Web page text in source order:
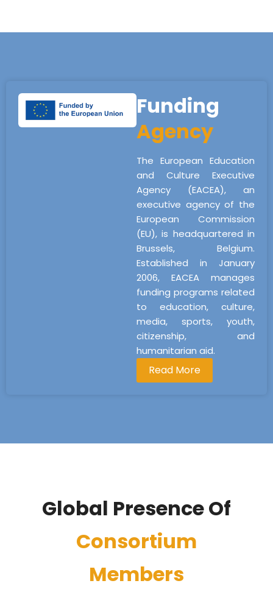
Funding
Agency
The European Education
and Culture Executive
Agency (EACEA), an
executive agency of the
European Commission
(EU), is headquartered in
Brussels, Belgium.
Established in January
2006, EACEA manages
funding programs related
to education, culture,
media, sports, youth,
citizenship, and
humanitarian aid.
Read More
Global Presence Of
Consortium
Members